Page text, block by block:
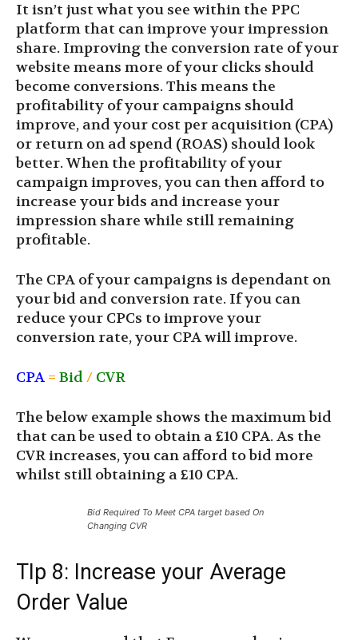
It isn’t just what you see within the PPC
platform that can improve your impression
share. Improving the conversion rate of your
website means more of your clicks should
become conversions. This means the
profitability of your campaigns should
improve, and your cost per acquisition (CPA)
or return on ad spend (ROAS) should look
better. When the profitability of your
campaign improves, you can then afford to
increase your bids and increase your
impression share while still remaining
profitable.
The CPA of your campaigns is dependant on
your bid and conversion rate. If you can
reduce your CPCs to improve your
conversion rate, your CPA will improve.
CPA = Bid/ CVR
The below example shows the maximum bid
that can be used to obtain a £10 CPA. As the
CVR increases, you can afford to bid more
whilst still obtaining a £10 CPA.
Bid Required To Meet CPA target based On
Changing CVR
TIp 8: Increase your Average
Order Value